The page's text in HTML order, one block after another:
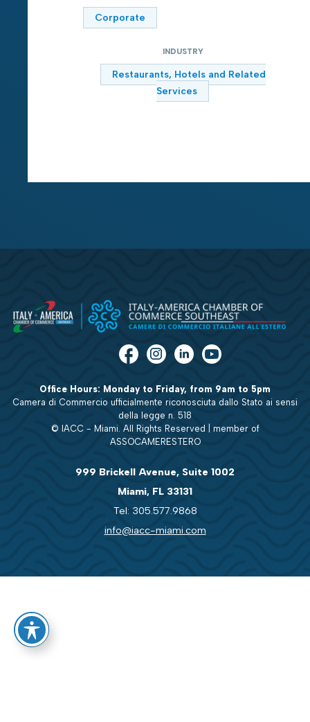
Corporate
INDUSTRY
Restaurants, Hotels and Related
Services
Office Hours: Monday to Friday, from 9am to 5pm
Camera di Commercio ufficialmente riconosciuta dallo Stato ai sensi
della legge n. 518
© IACC - Miami. All Rights Reserved | member of
ASSOCAMERESTERO
999 Brickell Avenue, Suite 1002
Miami, FL 33131
Tel: 305.577.9868
info@iacc-miami.com